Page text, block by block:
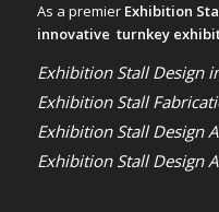
As a premier Exhibition
innovative turnkey
Exhibition Stall Design
Exhibition Stall
Exhibition Stall Design
Exhibition Stall Design